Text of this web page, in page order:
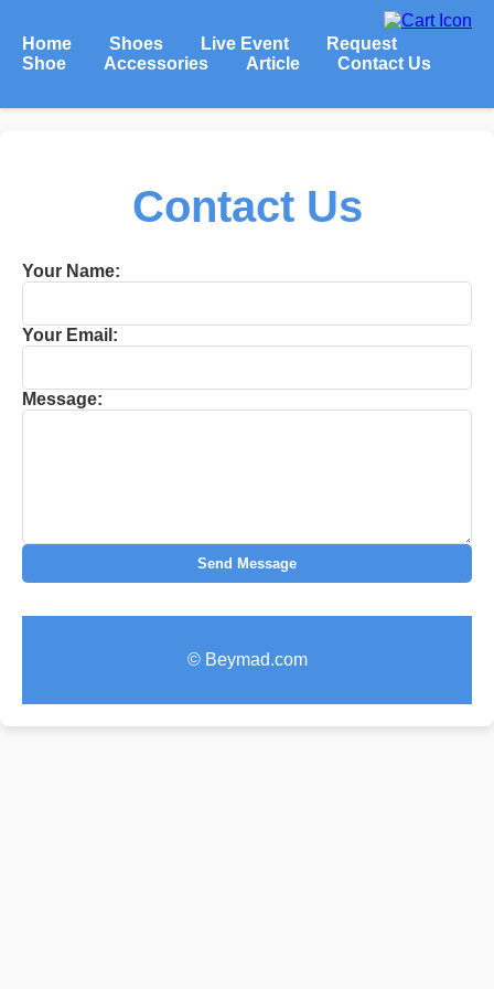
Home Shoes Live Event
Request
Shoe
Accessories Article Contact Us
Contact Us
Your Name:
Your Email:
Message:
Send Message
© Beymad.com